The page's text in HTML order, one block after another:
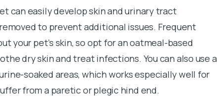
can easily develop skin and urinary tract
to prevent additional issues. Frequent
your pet’s skin, so opt for an oatmeal-based
dry skin and treat infections. You can also use a
soaked areas, which works especially well for
from a paretic or plegic hind end.